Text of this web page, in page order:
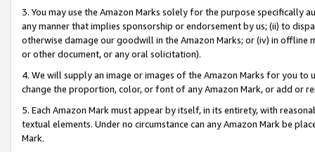
3. You may use the Amazon Marks solely for the purpose specifically
any manner that implies sponsorship or endorsement by us; (ii) to
otherwise damage our goodwill in the Amazon Marks; or (iv) in offline
or other document, or any oral solicitation).
4. We will supply an image or images of the Amazon Marks for you to
change the proportion, color, or font of any Amazon Mark, or add or
5. Each Amazon Mark must appear by itself, in its entirety, with
textual elements. Under no circumstance can any Amazon Mark be
Mark.